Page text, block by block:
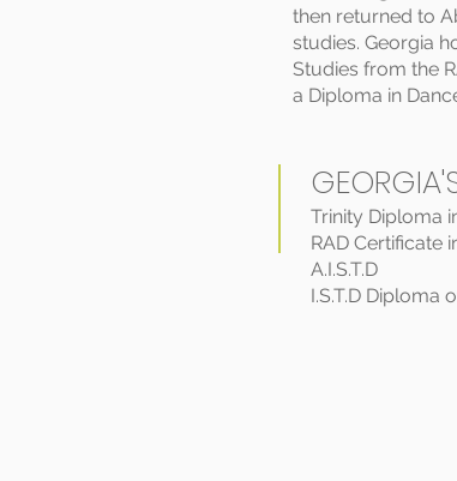
then returned to
studies. Georgia
Studies from the
a Diploma in
Trinity Diploma
RAD Certificate
A.I.S.T.D
I.S.T.D Diploma